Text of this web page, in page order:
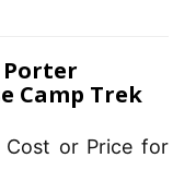
Porter
Camp Trek
Cost or Price for